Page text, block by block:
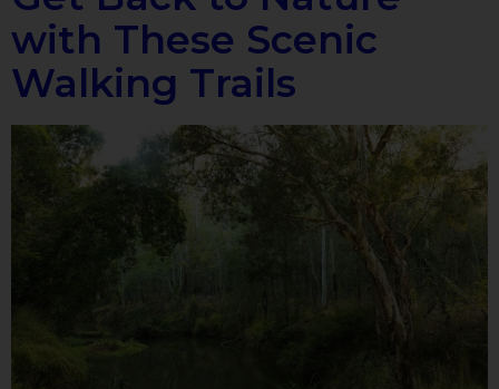
with These Scenic
Walking Trails